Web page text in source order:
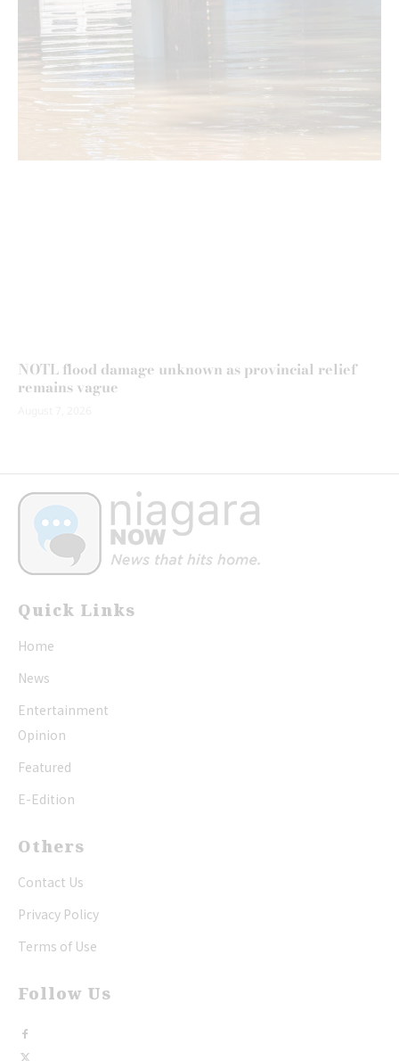
NOTL flood damage unknown as provincial relief
remains vague
Quick Links
Home
News
Entertainment
Opinion
Featured
E-Edition
Others
Contact Us
Privacy Policy
Terms of Use
Follow Us